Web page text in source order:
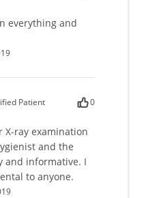
everything and
Patient 0
ray examination
and the
and informative. I
to anyone.